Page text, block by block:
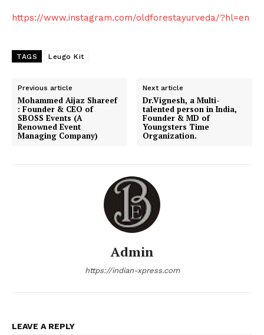
https://www.instagram.com/oldforestayurveda/?hl=en
TAGS Leugo Kit
Previous article
Mohammed Aijaz Shareef
: Founder & CEO of
SBOSS Events (A
Renowned Event
Managing Company)
Next article
Dr.Vignesh, a Multi-
talented person in India,
Founder & MD of
Youngsters Time
Organization.
Admin
https://indian-xpress.com
LEAVE A REPLY